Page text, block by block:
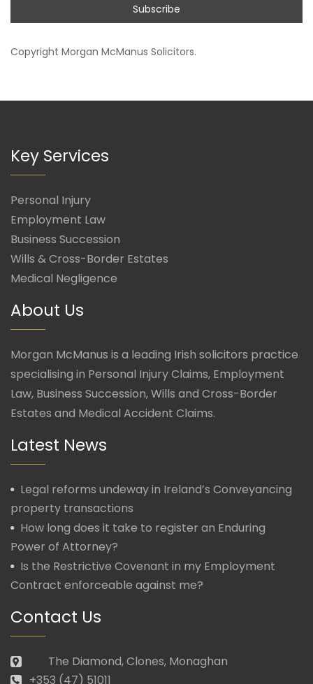
Copyright Morgan McManus Solicitors.
Key Services
Personal Injury
Employment Law
Business Succession
Wills & Cross-Border Estates
Medical Negligence
About Us
Morgan McManus is a leading Irish solicitors practice
specialising in Personal Injury Claims, Employment
Law, Business Succession, Wills and Cross-Border
Estates and Medical Accident Claims.
Latest News
Legal reforms undeway in Ireland’s Conveyancing
property transactions
How long does it take to register an Enduring
Power of Attorney?
Is the Restrictive Covenant in my Employment
Contract enforceable against me?
Contact Us
The Diamond, Clones, Monaghan
+353 (47) 51011